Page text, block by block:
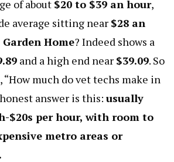
of about $20 to $39 an hour,
average sitting near $28 an
Home? Indeed shows a
and a high end near $39.09. So
“How much do vet techs make in
answer is this: usually
$20s per hour, with room to
metro areas or